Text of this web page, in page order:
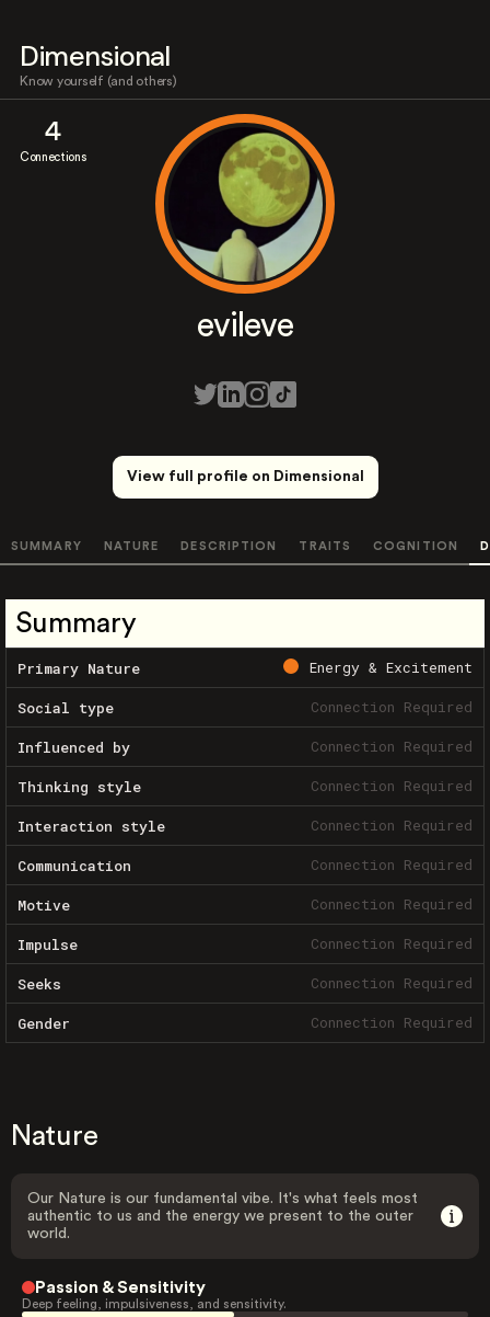
Dimensional
Know yourself (and others)
4
Connections
evileve
View full profile on Dimensional
SUMMARY NATURE DESCRIPTION TRAITS COGNITION
Summary
Primary Nature Energy & Excitement
Social type Connection Required
Influenced by Connection Required
Thinking style Connection Required
Interaction style Connection Required
Communication Connection Required
Motive Connection Required
Impulse Connection Required
Seeks Connection Required
Gender Connection Required
Nature
Our Nature is our fundamental vibe. It's what feels most
authentic to us and the energy we present to the outer
world.
Passion & Sensitivity
Deep feeling, impulsiveness, and sensitivity.